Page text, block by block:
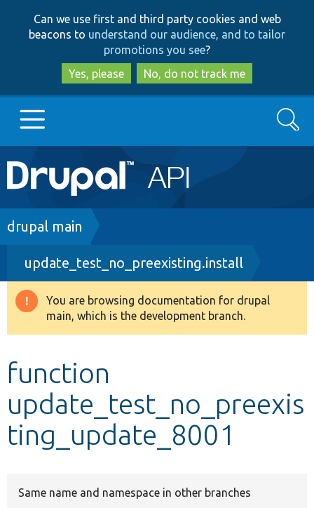
to
main
content
to
search
Can we use first and third party cookies and web
beacons to understand our audience, and to tailor
promotions you see?
Yes, please
No, do not track me
Main
navigation
Go to Drupal.org
Drupal 8+
Other projects
Search
Breadcrumb
drupal main
update_test_no_preexisting.install
Warning
message
You are browsing documentation for drupal
main, which is the development branch.
function
update_test_no_preexis
ting_update_8001
Same name and namespace in other branches